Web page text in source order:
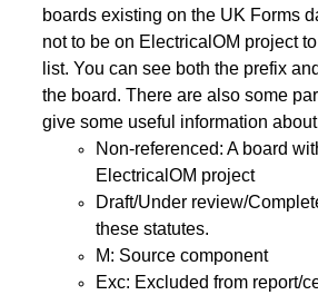
versa
Latest Version
boards existing on the UK Forms
not to be on ElectricalOM project
list. You can see both the prefix
the board. There are also some
give some useful information
Non-referenced: A board
ElectricalOM project
Draft/Under review/
these statutes.
M: Source component
Exc: Excluded from report/